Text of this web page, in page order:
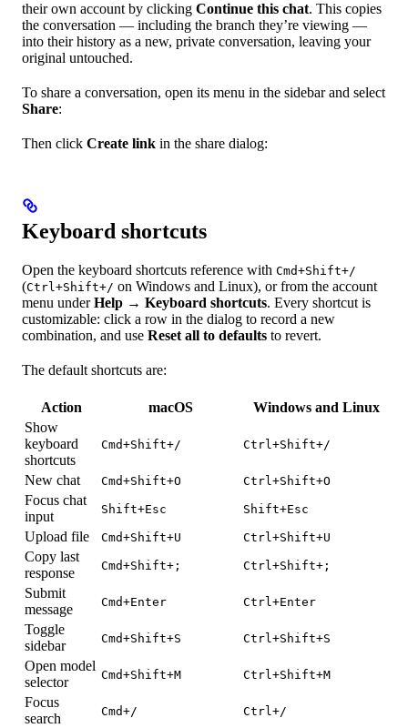
their own account by clicking Continue this chat. This copies
the conversation — including the branch they’re viewing —
into their history as a new, private conversation, leaving your
original untouched.
To share a conversation, open its menu in the sidebar and select
Share:
Then click Create link in the share dialog:
Keyboard shortcuts
Open the keyboard shortcuts reference with Cmd+Shift+/
(Ctrl+Shift+/ on Windows and Linux), or from the account
menu underHelp → Keyboard shortcuts. Every shortcut is
customizable: click a row in the dialog to record a new
combination, and use Reset all to defaults to revert.
The default shortcuts are:
Action macOS
Windows and Linux
Show
keyboard
shortcuts
Cmd+Shift+/ Ctrl+Shift+/
New chat Cmd+Shift+O Ctrl+Shift+O
Focus chat
input
Shift+Esc Shift+Esc
Upload file Cmd+Shift+U Ctrl+Shift+U
Copy last
response
Cmd+Shift+; Ctrl+Shift+;
Submit
message
Cmd+Enter Ctrl+Enter
Toggle
sidebar
Cmd+Shift+S Ctrl+Shift+S
Open model
selector
Cmd+Shift+M Ctrl+Shift+M
Focus
search
Cmd+/ Ctrl+/